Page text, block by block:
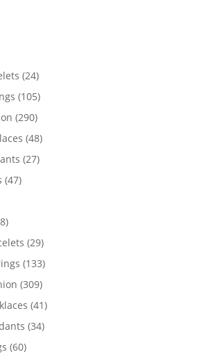
2424
products
105105
290290
products
4848
2727
4747
88
products
2929
products
133133
309309
products
4141
3434
6060